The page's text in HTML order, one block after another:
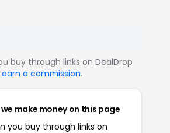
buy through links on DealDrop
a commission.
we make money on this page
you buy through links on